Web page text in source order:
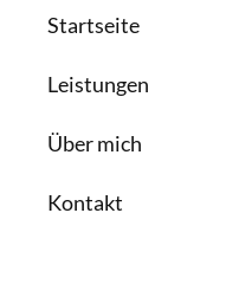
Startseite
Leistungen
Über mich
Kontakt